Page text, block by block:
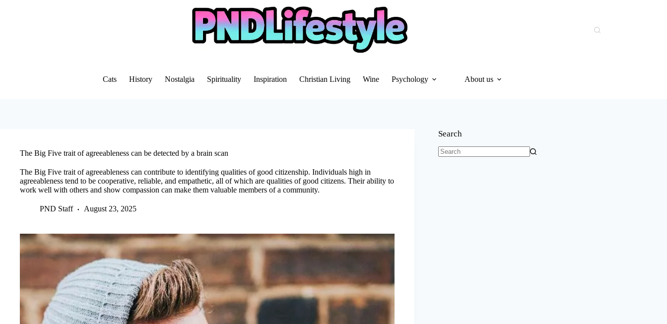
Cats History Nostalgia Spirituality Inspiration Christian Living Wine Psychology About us
The Big Five trait of agreeableness can be detected by a brain scan
The Big Five trait of agreeableness can contribute to identifying qualities of good citizenship. Individuals high in
agreeableness tend to be cooperative, reliable, and empathetic, all of which are qualities of good citizens. Their ability to
work well with others and show compassion can make them valuable members of a community.
PND Staff August 23, 2025
Search